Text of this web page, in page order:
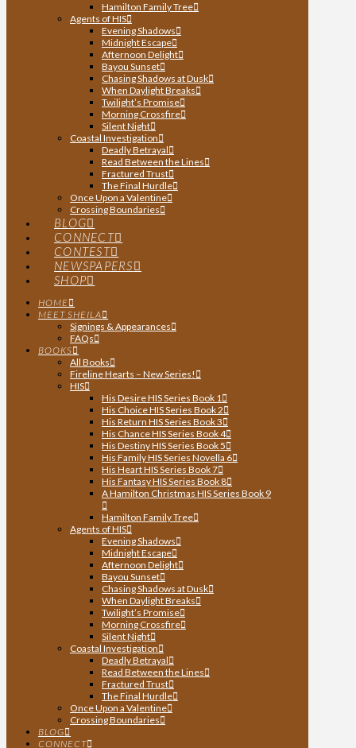
Hamilton Family Tree
Agents of HIS
Evening Shadows
Midnight Escape
Afternoon Delight
Bayou Sunset
Chasing Shadows at Dusk
When Daylight Breaks
Twilight’s Promise
Morning Crossfire
Silent Night
Coastal Investigation
Deadly Betrayal
Read Between the Lines
Fractured Trust
The Final Hurdle
Once Upon a Valentine
Crossing Boundaries
BLOG
CONNECT
CONTEST
NEWSPAPERS
SHOP
HOME
MEET SHEILA
Signings & Appearances
FAQs
BOOKS
All Books
Fireline Hearts – New Series!
HIS
His Desire HIS Series Book 1
His Choice HIS Series Book 2
His Return HIS Series Book 3
His Chance HIS Series Book 4
His Destiny HIS Series Book 5
His Family HIS Series Novella 6
His Heart HIS Series Book 7
His Fantasy HIS Series Book 8
A Hamilton Christmas HIS Series Book 9
Hamilton Family Tree
Agents of HIS
Evening Shadows
Midnight Escape
Afternoon Delight
Bayou Sunset
Chasing Shadows at Dusk
When Daylight Breaks
Twilight’s Promise
Morning Crossfire
Silent Night
Coastal Investigation
Deadly Betrayal
Read Between the Lines
Fractured Trust
The Final Hurdle
Once Upon a Valentine
Crossing Boundaries
BLOG
CONNECT